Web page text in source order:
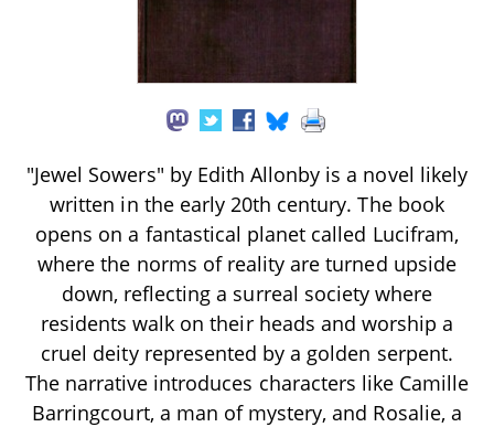
"Jewel Sowers" by Edith Allonby is a novel likely
written in the early 20th century. The book
opens on a fantastical planet called Lucifram,
where the norms of reality are turned upside
down, reflecting a surreal society where
residents walk on their heads and worship a
cruel deity represented by a golden serpent.
The narrative introduces characters like Camille
Barringcourt, a man of mystery, and Rosalie, a